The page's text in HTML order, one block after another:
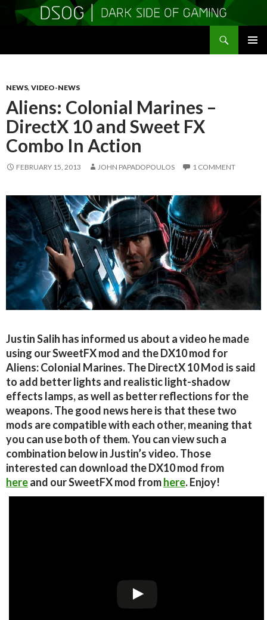
NEWS, VIDEO-NEWS
Aliens: Colonial Marines –
DirectX 10 and Sweet FX
Combo In Action
FEBRUARY 15, 2013 JOHN PAPADOPOULOS 1 COMMENT
Justin Salih has informed us about a video he made
using our SweetFX mod and the DX10 mod for
Aliens: Colonial Marines. The DirectX 10 Mod is said
to add better lights and realistic light-shadow
effects lamps, as well as better reflections for the
weapons. The good news here is that these two
mods are compatible with each other, meaning that
you can use both of them. You can view such a
combination below in Justin’s video. Those
interested can download the DX10 mod from
hereand our SweetFX mod fromhere. Enjoy!